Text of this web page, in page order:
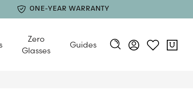
ONE-YEAR WARRANTY
Zero
Glasses
Guides